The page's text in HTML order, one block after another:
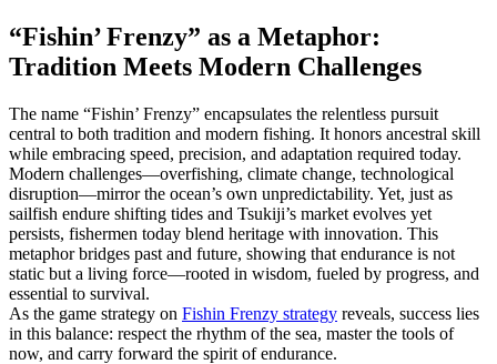
“Fishin’ Frenzy” as a Metaphor:
Tradition Meets Modern Challenges
The name “Fishin’ Frenzy” encapsulates the relentless pursuit
central to both tradition and modern fishing. It honors ancestral skill
while embracing speed, precision, and adaptation required today.
Modern challenges—overfishing, climate change, technological
disruption—mirror the ocean’s own unpredictability. Yet, just as
sailfish endure shifting tides and Tsukiji’s market evolves yet
persists, fishermen today blend heritage with innovation. This
metaphor bridges past and future, showing that endurance is not
static but a living force—rooted in wisdom, fueled by progress, and
essential to survival.
As the game strategy on Fishin Frenzy strategy reveals, success lies
in this balance: respect the rhythm of the sea, master the tools of
now, and carry forward the spirit of endurance.